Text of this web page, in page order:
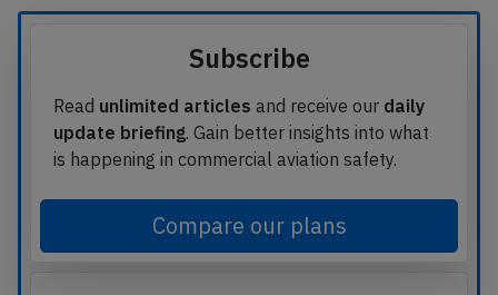
Subscribe
Read unlimited articles and receive our daily
update briefing. Gain better insights into what
is happening in commercial aviation safety.
Compare our plans